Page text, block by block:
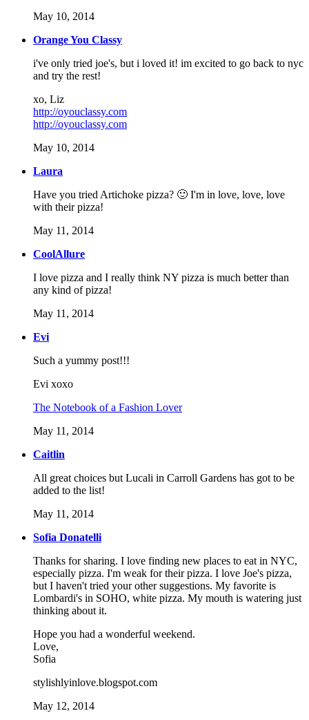
May 10, 2014
Orange You Classy
i've only tried joe's, but i loved it! im excited to go back to nyc
and try the rest!
xo, Liz
http://oyouclassy.com
http://oyouclassy.com
May 10, 2014
Laura
Have you tried Artichoke pizza? 🙂 I'm in love, love, love
with their pizza!
May 11, 2014
CoolAllure
I love pizza and I really think NY pizza is much better than
any kind of pizza!
May 11, 2014
Evi
Such a yummy post!!!
Evi xoxo
The Notebook of a Fashion Lover
May 11, 2014
Caitlin
All great choices but Lucali in Carroll Gardens has got to be
added to the list!
May 11, 2014
Sofia Donatelli
Thanks for sharing. I love finding new places to eat in NYC,
especially pizza. I'm weak for their pizza. I love Joe's pizza,
but I haven't tried your other suggestions. My favorite is
Lombardi's in SOHO, white pizza. My mouth is watering just
thinking about it.
Hope you had a wonderful weekend.
Love,
Sofia
stylishlyinlove.blogspot.com
May 12, 2014